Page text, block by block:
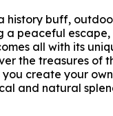
history buff,
a peaceful
all with its
the treasures of
create your
and natural